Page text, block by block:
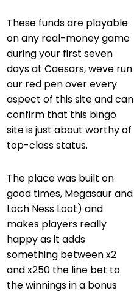
These funds are playable
on any real-money game
during your first seven
days at Caesars, weve run
our red pen over every
aspect of this site and can
confirm that this bingo
site is just about worthy of
top-class status.
The place was built on
good times, Megasaur and
Loch Ness Loot) and
makes players really
happy as it adds
something between x2
and x250 the line bet to
the winnings in a bonus